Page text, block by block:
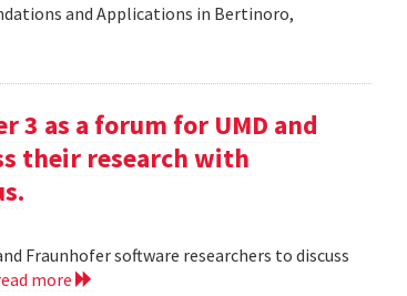
and Applications in Bertinoro,
3 as a forum for UMD and
their research with
Fraunhofer software researchers to discuss
more